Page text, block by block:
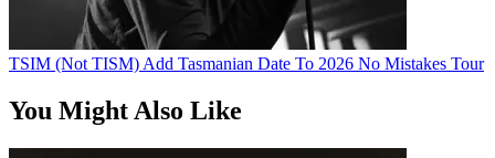
TSIM (Not TISM) Add Tasmanian Date To 2026 No Mistakes Tour
You Might Also Like